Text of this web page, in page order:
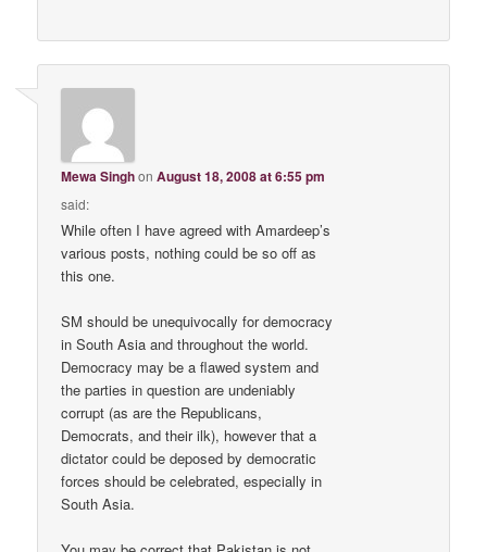
Mewa SinghonAugust 18, 2008 at 6:55 pm
said:
While often I have agreed with Amardeep’s
various posts, nothing could be so off as
this one.
SM should be unequivocally for democracy
in South Asia and throughout the world.
Democracy may be a flawed system and
the parties in question are undeniably
corrupt (as are the Republicans,
Democrats, and their ilk), however that a
dictator could be deposed by democratic
forces should be celebrated, especially in
South Asia.